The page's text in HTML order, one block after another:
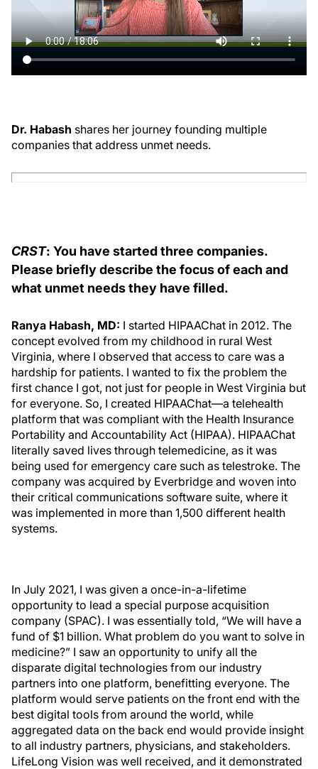
Dr. Habash shares her journey founding multiple
companies that address unmet needs.
CRST: You have started three companies.
Please briefly describe the focus of each and
what unmet needs they have filled.
Ranya Habash, MD: I started HIPAAChat in 2012. The
concept evolved from my childhood in rural West
Virginia, where I observed that access to care was a
hardship for patients. I wanted to fix the problem the
first chance I got, not just for people in West Virginia but
for everyone. So, I created HIPAAChat—a telehealth
platform that was compliant with the Health Insurance
Portability and Accountability Act (HIPAA). HIPAAChat
literally saved lives through telemedicine, as it was
being used for emergency care such as telestroke. The
company was acquired by Everbridge and woven into
their critical communications software suite, where it
was implemented in more than 1,500 different health
systems.
In July 2021, I was given a once-in-a-lifetime
opportunity to lead a special purpose acquisition
company (SPAC). I was essentially told, “We will have a
fund of $1 billion. What problem do you want to solve in
medicine?” I saw an opportunity to unify all the
disparate digital technologies from our industry
partners into one platform, benefitting everyone. The
platform would serve patients on the front end with the
best digital tools from around the world, while
aggregated data on the back end would provide insight
to all industry partners, physicians, and stakeholders.
LifeLong Vision was well received, and it demonstrated